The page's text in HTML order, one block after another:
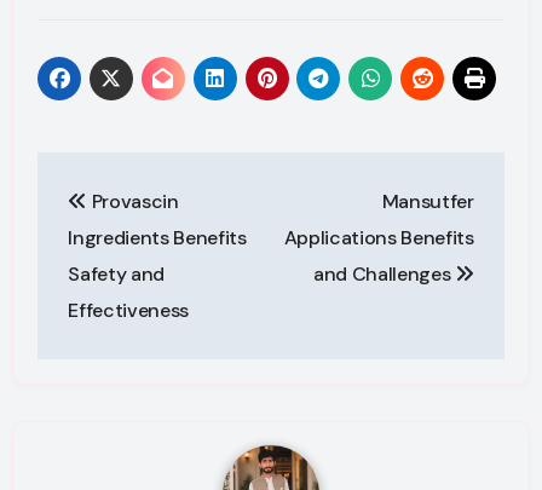
navigation
Provascin
Ingredients Benefits
Safety and
Effectiveness
Mansutfer
Applications Benefits
and Challenges